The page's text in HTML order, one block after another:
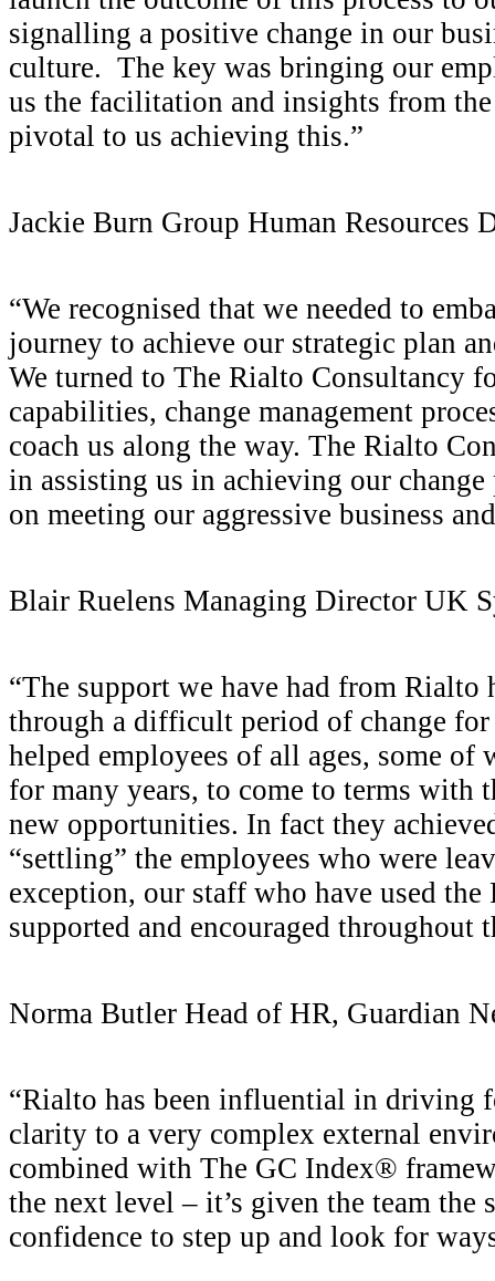
signalling a positive change in our
culture. The key was bringing our
us the facilitation and insights from
pivotal to us achieving this.”
Jackie Burn Group Human Resources
“We recognised that we needed to
journey to achieve our strategic plan
We turned to The Rialto Consultancy
capabilities, change management
coach us along the way. The Rialto
in assisting us in achieving our
on meeting our aggressive business
Blair Ruelens Managing Director UK
“The support we have had from Rialto
through a difficult period of change for
helped employees of all ages, some
for many years, to come to terms with
new opportunities. In fact they
“settling” the employees who were
exception, our staff who have used
supported and encouraged throughout
Norma Butler Head of HR, Guardian
“Rialto has been influential in driving
clarity to a very complex external
combined with The GC Index®
the next level – it’s given the team
confidence to step up and look for